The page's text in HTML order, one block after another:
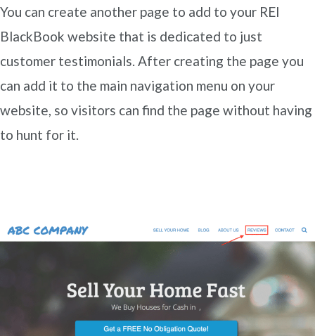
You can create another page to add to your REI
BlackBook website that is dedicated to just
customer testimonials. After creating the page you
can add it to the main navigation menu on your
website, so visitors can find the page without having
to hunt for it.